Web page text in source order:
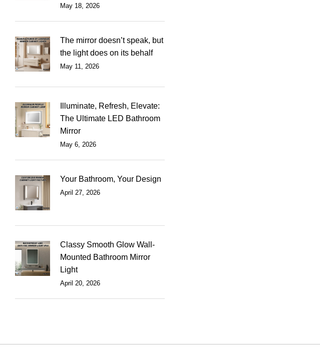
May 18, 2026
The mirror doesn’t speak, but
the light does on its behalf
May 11, 2026
Illuminate, Refresh, Elevate:
The Ultimate LED Bathroom
Mirror
May 6, 2026
Your Bathroom, Your Design
April 27, 2026
Classy Smooth Glow Wall-
Mounted Bathroom Mirror
Light
April 20, 2026